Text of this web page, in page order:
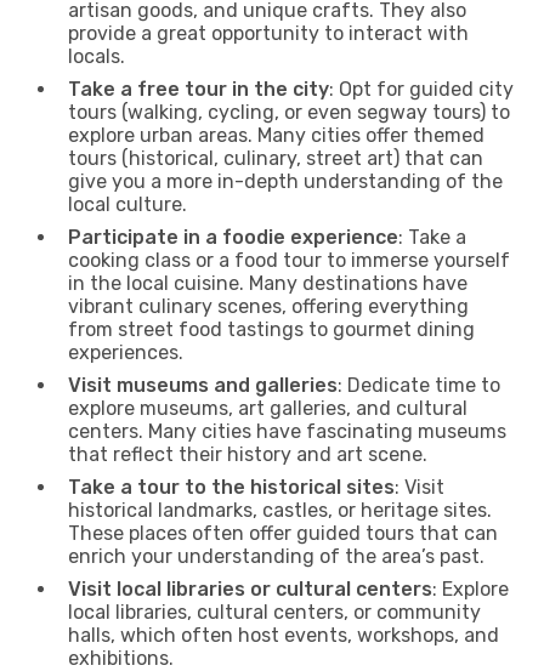
artisan goods, and unique crafts. They also
provide a great opportunity to interact with
locals.
Take a free tour in the city: Opt for guided city
tours (walking, cycling, or even segway tours) to
explore urban areas. Many cities offer themed
tours (historical, culinary, street art) that can
give you a more in-depth understanding of the
local culture.
Participate in a foodie experience: Take a
cooking class or a food tour to immerse yourself
in the local cuisine. Many destinations have
vibrant culinary scenes, offering everything
from street food tastings to gourmet dining
experiences.
Visit museums and galleries: Dedicate time to
explore museums, art galleries, and cultural
centers. Many cities have fascinating museums
that reflect their history and art scene.
Take a tour to the historical sites: Visit
historical landmarks, castles, or heritage sites.
These places often offer guided tours that can
enrich your understanding of the area’s past.
Visit local libraries or cultural centers: Explore
local libraries, cultural centers, or community
halls, which often host events, workshops, and
exhibitions.